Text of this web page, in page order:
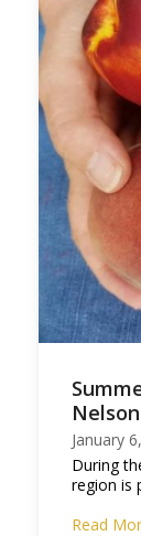
Nelson
January
During
region is
Read